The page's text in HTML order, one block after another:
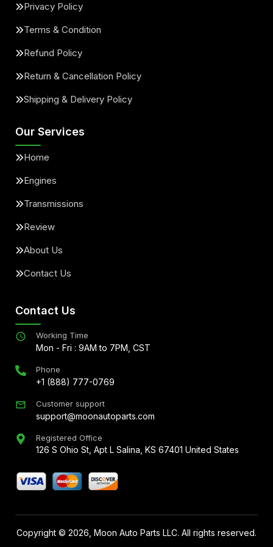
Privacy Policy
Terms & Condition
Refund Policy
Return & Cancellation Policy
Shipping & Delivery Policy
Our Services
Home
Engines
Transmissions
Review
About Us
Contact Us
Contact Us
Working Time
Mon - Fri : 9AM to 7PM, CST
Phone
+1 (888) 777-0769
Customer support
support@moonautoparts.com
Registered Office
126 S Ohio St, Apt L Salina, KS 67401 United States
Copyright © 2026 , Moon Auto Parts LLC. All rights reserved.